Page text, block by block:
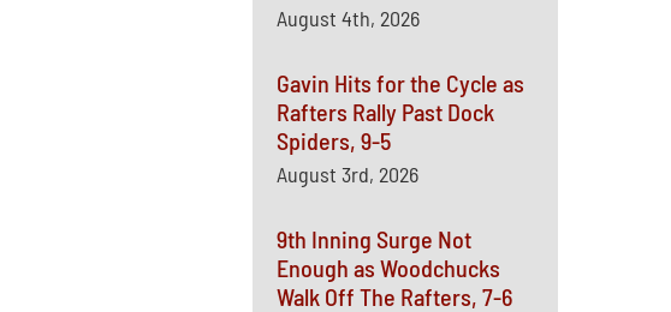
August 4th, 2026
Gavin Hits for the Cycle as
Rafters Rally Past Dock
Spiders, 9-5
August 3rd, 2026
9th Inning Surge Not
Enough as Woodchucks
Walk Off The Rafters, 7-6